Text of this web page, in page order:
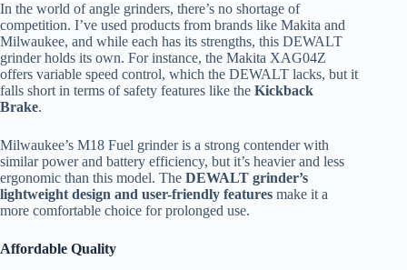
In the world of angle grinders, there’s no shortage of
competition. I’ve used products from brands like Makita and
Milwaukee, and while each has its strengths, this DEWALT
grinder holds its own. For instance, the Makita XAG04Z
offers variable speed control, which the DEWALT lacks, but it
falls short in terms of safety features like the Kickback
Brake.
Milwaukee’s M18 Fuel grinder is a strong contender with
similar power and battery efficiency, but it’s heavier and less
ergonomic than this model. The DEWALT grinder’s
lightweight design and user-friendly features make it a
more comfortable choice for prolonged use.
Affordable Quality